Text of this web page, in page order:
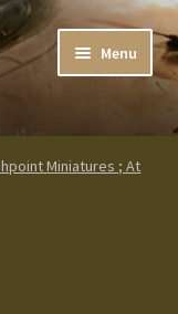
Menu
Miniatures ; At